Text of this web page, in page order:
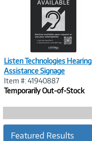
Listen Technologies Hearing
Assistance Signage
Item #: 41940887
Temporarily Out-of-Stock
Featured Results